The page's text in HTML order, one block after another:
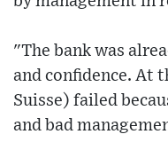
"The bank was
and confidence. At
Suisse) failed
and bad